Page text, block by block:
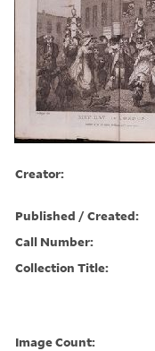
Creator:
Published / Created:
Call Number:
Collection Title:
Image Count: